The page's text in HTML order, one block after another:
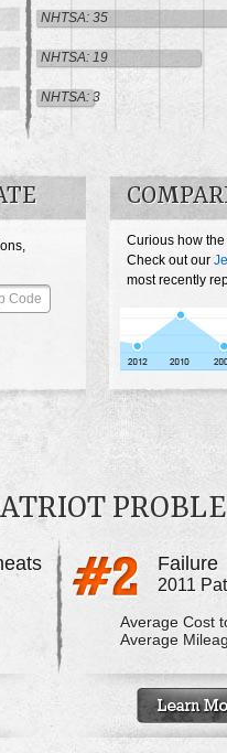
NHTSA: 35
NHTSA: 19
NHTSA: 3
Curious how
Check out our
most recently
Failure
2011
Average Cost
Average